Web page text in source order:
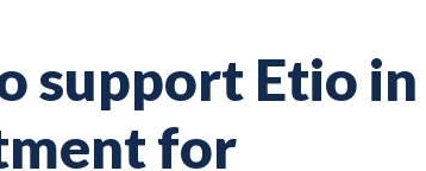
support Etio in
for